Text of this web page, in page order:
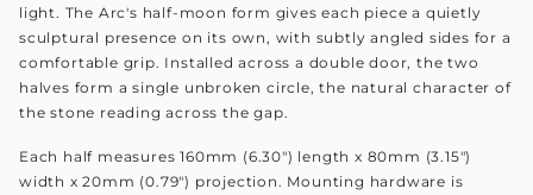
light. The Arc's half-moon form gives each piece a quietly
sculptural presence on its own, with subtly angled sides for a
comfortable grip. Installed across a double door, the two
halves form a single unbroken circle, the natural character of
the stone reading across the gap.
Each half measures 160mm (6.30") length x 80mm (3.15")
width x 20mm (0.79") projection. Mounting hardware is